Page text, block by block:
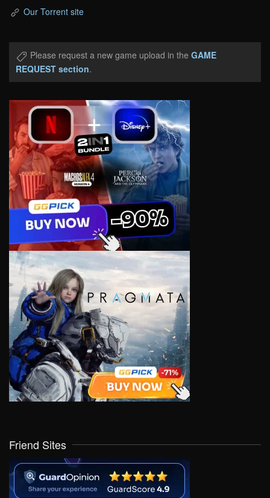
Our Torrent site
Please request a new game upload in the GAME
REQUEST section.
Friend Sites